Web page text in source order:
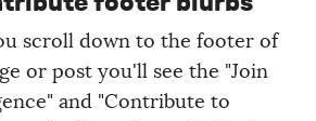
scroll down to the footer of
or post you'll see the "Join
and "Contribute to